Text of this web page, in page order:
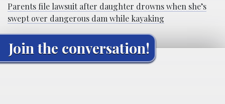
Parents file lawsuit after daughter drowns when she’s
swept over dangerous dam while kayaking
Join the conversation!